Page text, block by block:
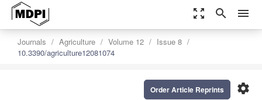
zoom_out_map search menu
Journals Agriculture Volume 12
Issue 8
10.3390/agriculture12081074
settings
Order Article Reprints